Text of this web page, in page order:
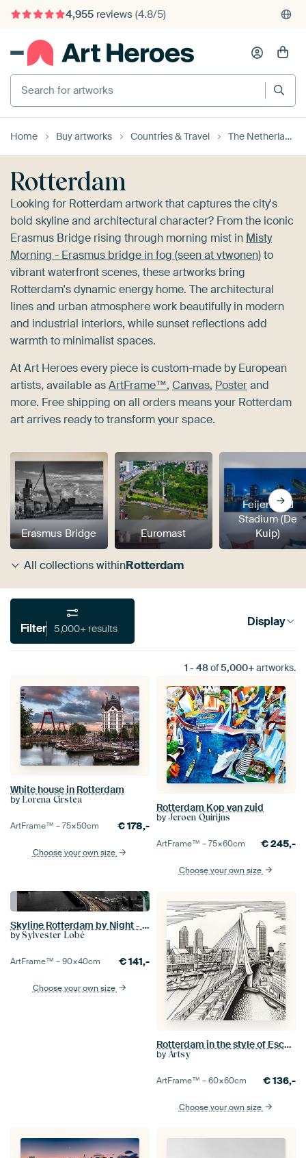
375,000+ empty walls filled
Search for artworks
Home Buy artworks Countries & Travel The Netherlands
Rotterdam
Looking for Rotterdam artwork that captures the city's
bold skyline and architectural character? From the iconic
Erasmus Bridge rising through morning mist in Misty
Morning - Erasmus bridge in fog (seen at vtwonen)to
vibrant waterfront scenes, these artworks bring
Rotterdam's dynamic energy home. The architectural
lines and urban atmosphere work beautifully in modern
and industrial interiors, while sunset reflections add
warmth to minimalist spaces.
At Art Heroes every piece is custom-made by European
artists, available asArtFrame™, Canvas, Posterand
more. Free shipping on all orders means your Rotterdam
art arrives ready to transform your space.
Erasmus Bridge Euromast
Feijenoord
Stadium (De
Kuip)
All collections withinRotterdam
Filter 5,000+ results Display
1 - 48of5,000+artworks.
White house in Rotterdam
by Lorena Cirstea
ArtFrame™ –75×50cm €178,-
Choose your own size
Rotterdam Kop van zuid
by Jeroen Quirijns
ArtFrame™ –75×60cm €245,-
Choose your own size
Skyline Rotterdam by Night - Rotterdams Finest !
by Sylvester Lobé
ArtFrame™ –90×40cm €141,-
Choose your own size
Rotterdam in the style of Escher
by Artsy
ArtFrame™ –60×60cm €136,-
Choose your own size